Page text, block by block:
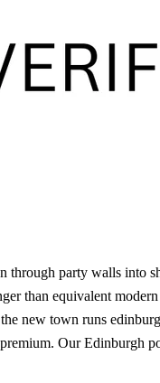
party walls into
than equivalent
new town runs
Our Edinburgh